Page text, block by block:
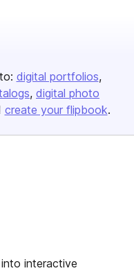
digital portfolios
digital photo
create your flipbook.
interactive